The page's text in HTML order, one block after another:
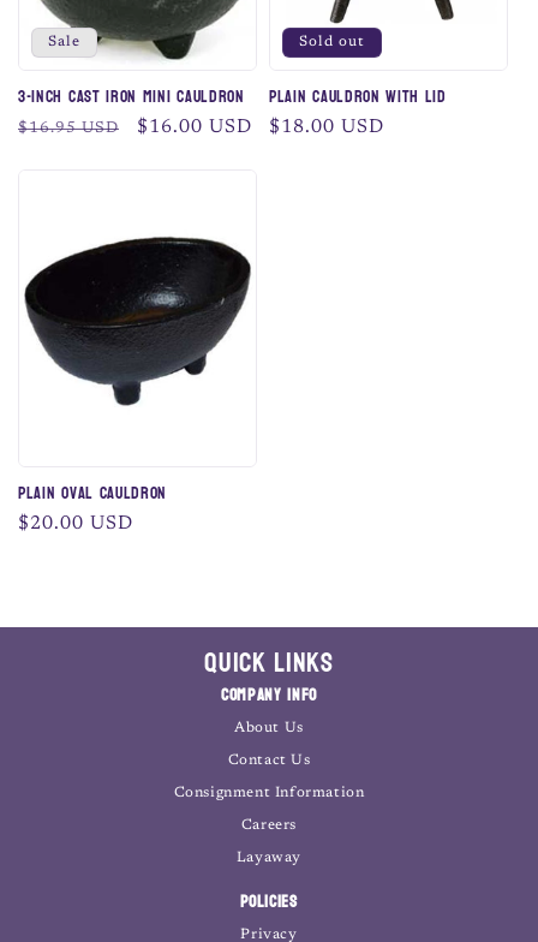
o
n
:
Sale
3-Inch Cast Iron Mini Cauldron
Regular
$16.95 USD
Sale
$16.00 USD
Sold out
Plain Cauldron with Lid
Regular
$18.00 USD
Plain Oval Cauldron
Regular
$20.00 USD
Quick Links
Company Info
About Us
Contact Us
Consignment Information
Careers
Layaway
Policies
Privacy